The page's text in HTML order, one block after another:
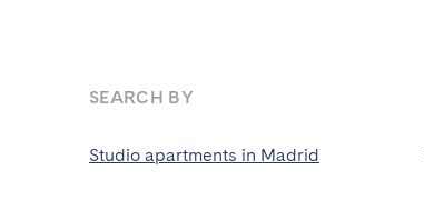
SEARCH BY
Studio apartments in Madrid